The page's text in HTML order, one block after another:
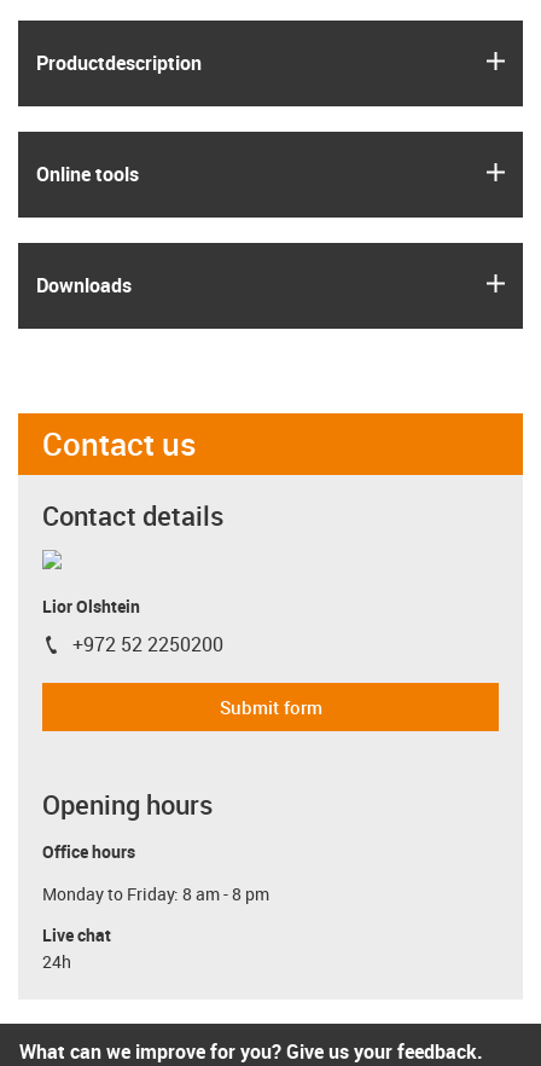
Product­description
Online tools
Downloads
Contact us
Contact details
Lior Olshtein
igus-icon-phone
+972 52 2250200
Submit form
Opening hours
Office hours
Monday to Friday: 8 am - 8 pm
Live chat
24h
What can we improve for you? Give us your feedback.